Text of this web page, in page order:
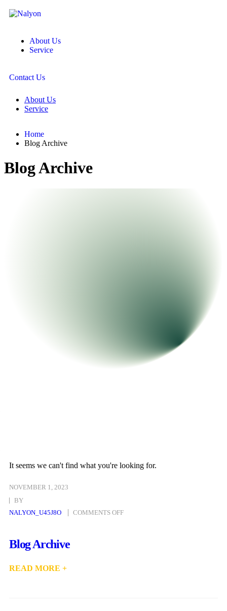
About Us
Service
Contact Us
About Us
Service
Home
Blog Archive
Blog Archive
It seems we can't find what you're looking for.
NOVEMBER 1, 2023
BY
NALYON_U45J8O
COMMENTS OFF
Blog Archive
READ MORE +